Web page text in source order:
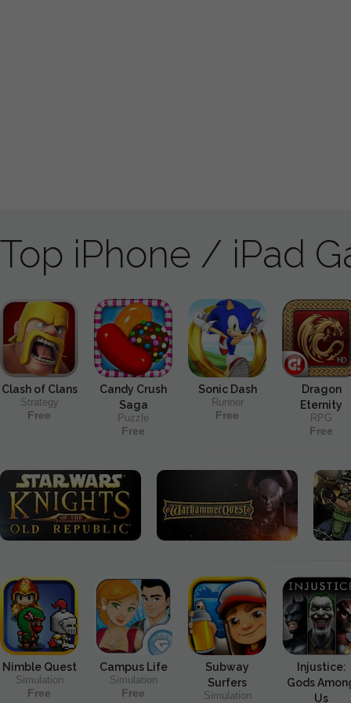
Top iPhone / iPad
Clash of Clans
Strategy
Free
Candy Crush
Saga
Puzzle
Free
Sonic Dash
Runner
Free
Dragon
Eternity
RPG
Free
Nimble Quest
Simulation
Free
Campus Life
Simulation
Free
Subway
Surfers
Simulation
Injustice:
Gods
Us